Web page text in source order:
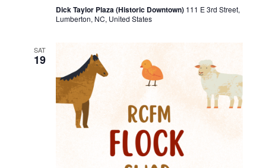
Dick Taylor Plaza (Historic Downtown) 111 E 3rd Street,
Lumberton, NC, United States
SAT
19